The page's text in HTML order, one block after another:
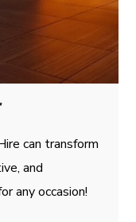
can transform
and
any occasion!